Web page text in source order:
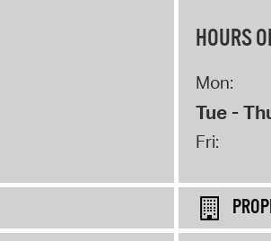
HOURS
Mon:
Tue -
Fri: